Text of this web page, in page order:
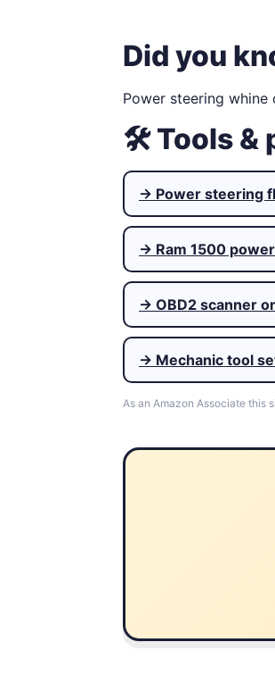
Did you
Power steering
🛠 Tools &
→ Power steering
→ Ram 1500
→ OBD2 scanner
→ Mechanic tool
As an Amazon Associate this